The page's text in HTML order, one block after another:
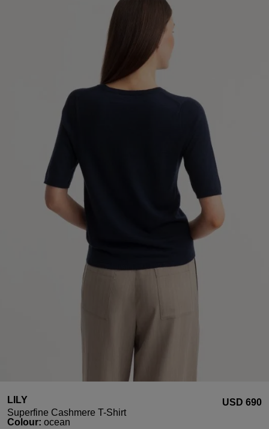
LILY
Superfine Cashmere T-Shirt
USD ‌690
Select
Colour: ocean